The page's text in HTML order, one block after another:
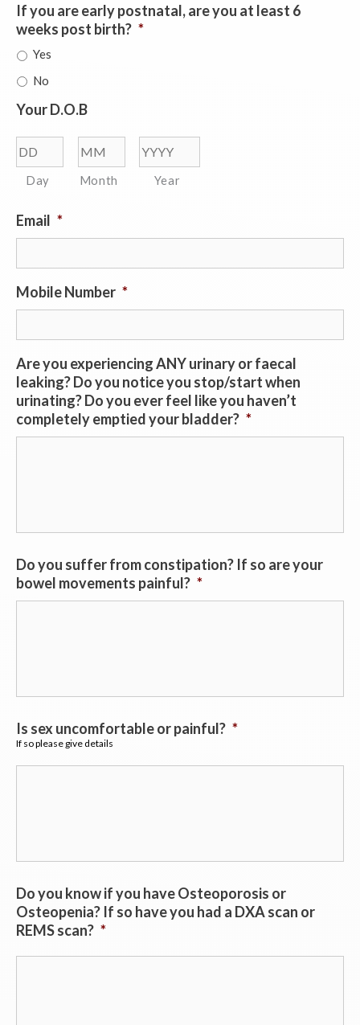
If you are early postnatal, are you at least 6
weeks post birth? *
Yes
No
Your D.O.B
Day Month Year
Email *
Mobile Number *
Are you experiencing ANY urinary or faecal
leaking? Do you notice you stop/start when
urinating? Do you ever feel like you haven’t
completely emptied your bladder? *
Do you suffer from constipation? If so are your
bowel movements painful? *
Is sex uncomfortable or painful? *
If so please give details
Do you know if you have Osteoporosis or
Osteopenia? If so have you had a DXA scan or
REMS scan? *